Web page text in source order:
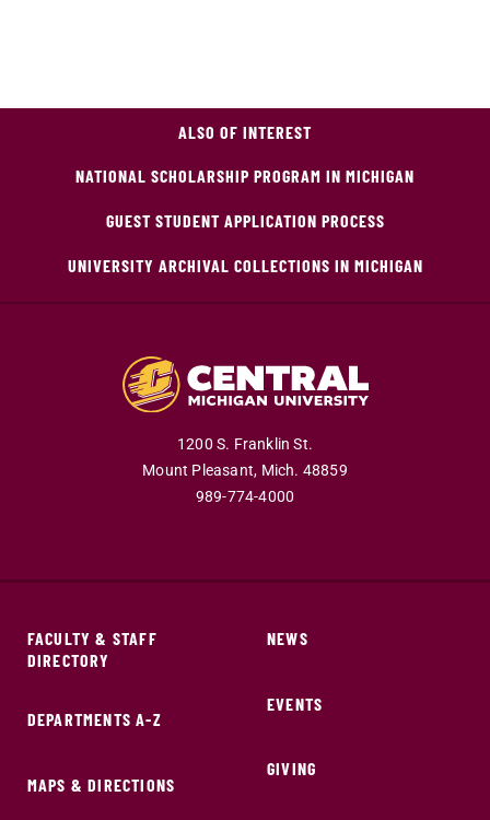
ALSO OF INTEREST
NATIONAL SCHOLARSHIP PROGRAM IN MICHIGAN
GUEST STUDENT APPLICATION PROCESS
UNIVERSITY ARCHIVAL COLLECTIONS IN MICHIGAN
1200 S. Franklin St.
Mount Pleasant, Mich. 48859
989-774-4000
FACULTY & STAFF
DIRECTORY
DEPARTMENTS A-Z
MAPS & DIRECTIONS
NEWS
EVENTS
GIVING